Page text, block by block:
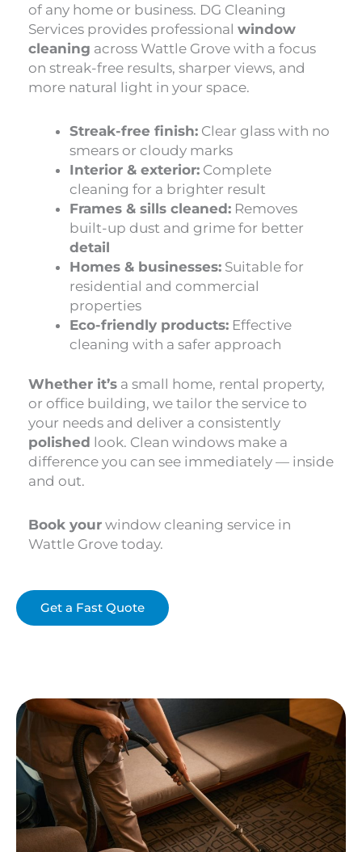
of any home or business. DG Cleaning
Services provides professional window
cleaning across Wattle Grove with a focus
on streak-free results, sharper views, and
more natural light in your space.
Streak-free finish: Clear glass with no
smears or cloudy marks
Interior & exterior: Complete
cleaning for a brighter result
Frames & sills cleaned: Removes
built-up dust and grime for better
detail
Homes & businesses: Suitable for
residential and commercial
properties
Eco-friendly products: Effective
cleaning with a safer approach
Whether it’s a small home, rental property,
or office building, we tailor the service to
your needs and deliver a consistently
polished look. Clean windows make a
difference you can see immediately — inside
and out.
Book your window cleaning service in
Wattle Grove today.
Get a Fast Quote